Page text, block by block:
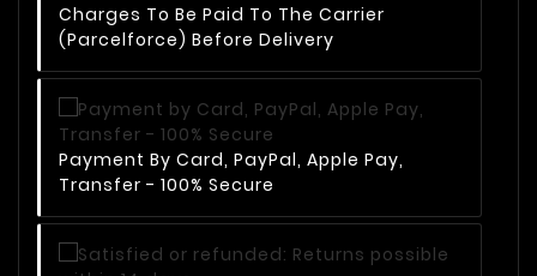
Charges To Be Paid To The Carrier
(Parcelforce) Before Delivery
Payment By Card, PayPal, Apple Pay,
Transfer - 100% Secure